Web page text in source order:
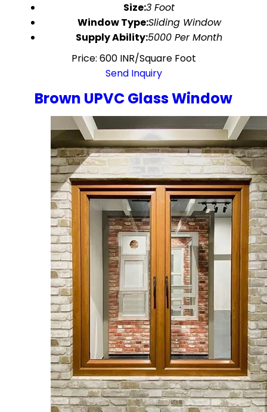
Size:3 Foot
Window Type:Sliding Window
Supply Ability:5000 Per Month
Price: 600 INR/Square Foot
Send Inquiry
Brown UPVC Glass Window